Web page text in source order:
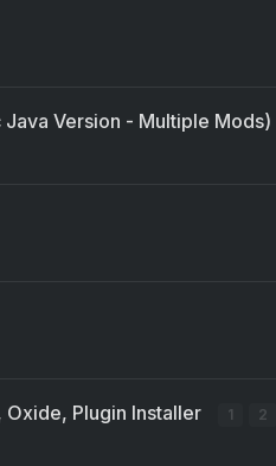
Version - Multiple Mods)
Plugin Installer 1 2